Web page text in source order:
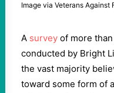
Image via Veterans Against
A survey of more
conducted by Bright
the vast majority
toward some form of